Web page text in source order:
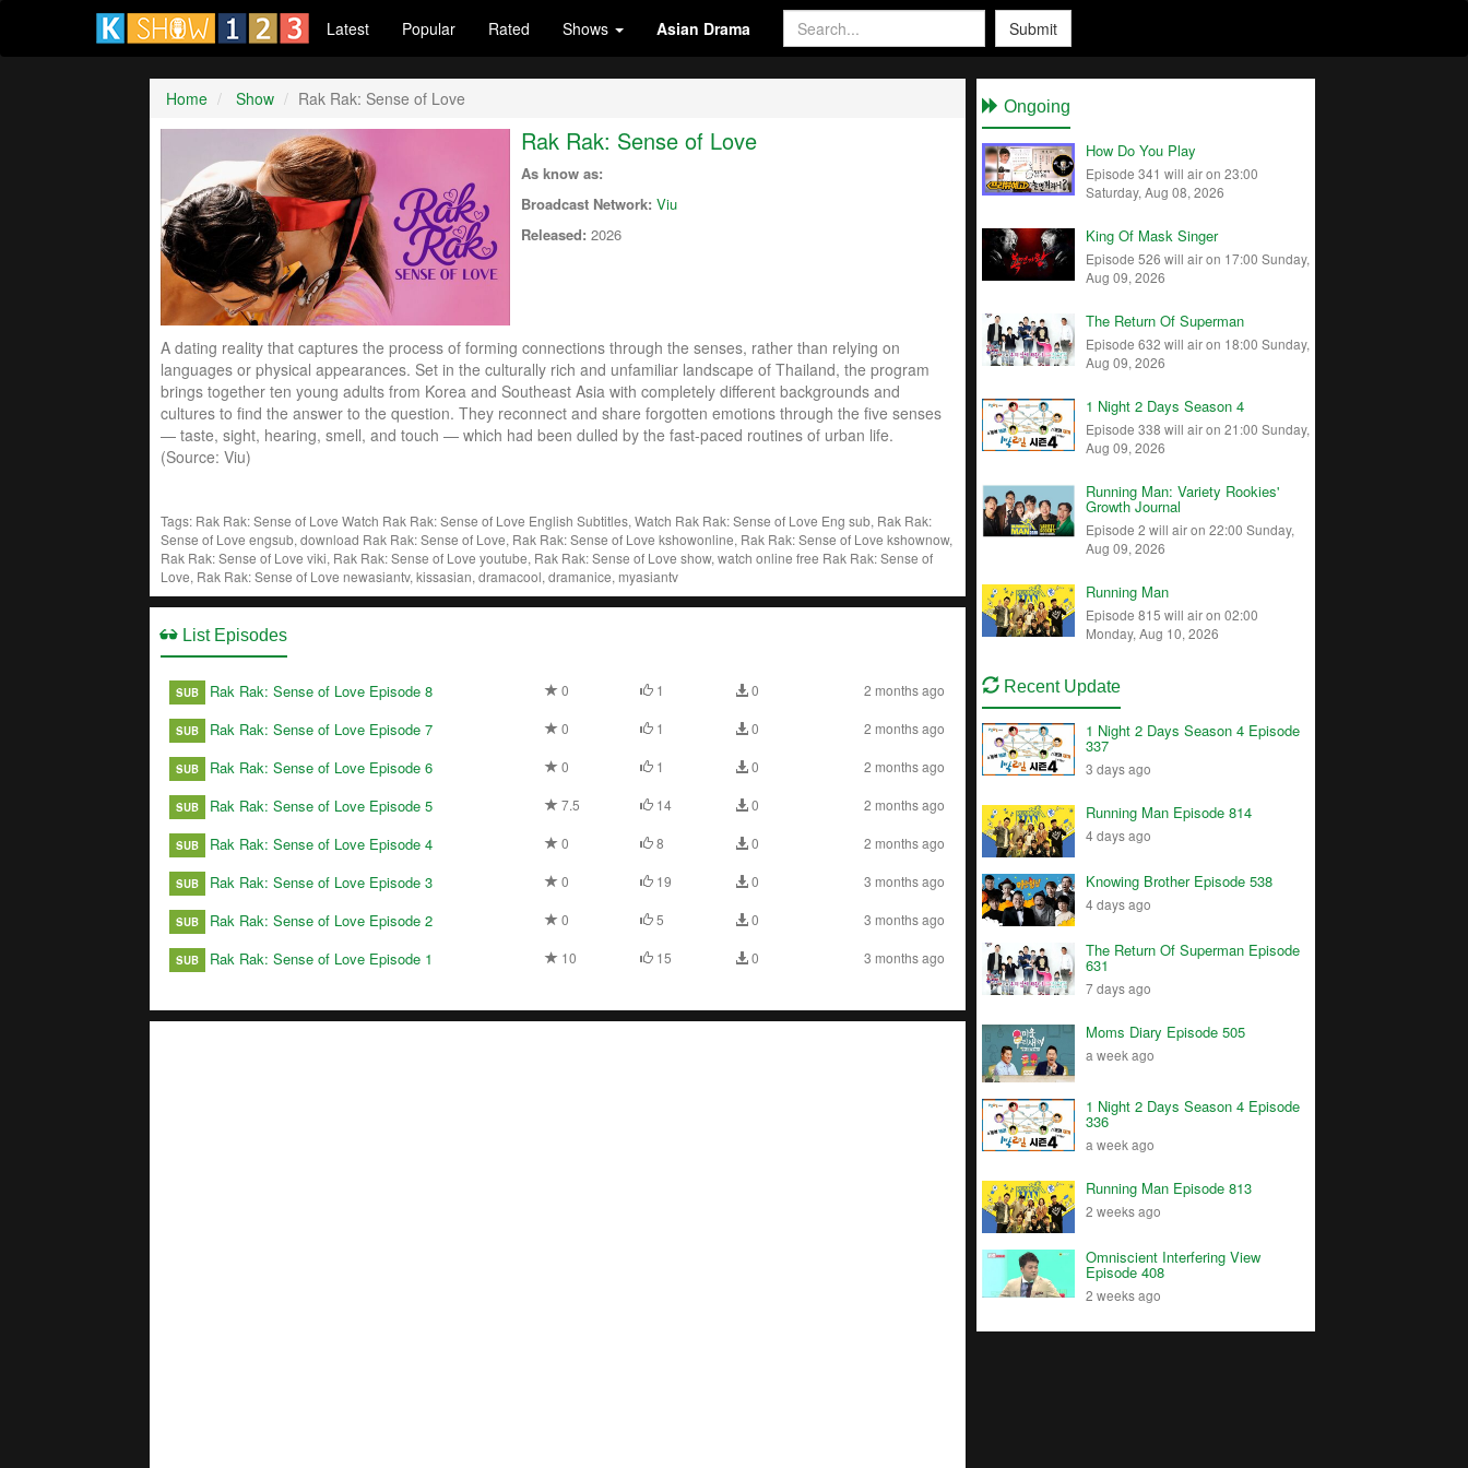
Latest Popular Rated Shows Asian Drama Submit
Home Show Rak Rak: Sense of Love
Rak Rak: Sense of Love
As know as:
Broadcast Network: Viu
Released: 2026
A dating reality that captures the process of forming connections through the senses, rather than relying on
languages or physical appearances. Set in the culturally rich and unfamiliar landscape of Thailand, the program
brings together ten young adults from Korea and Southeast Asia with completely different backgrounds and
cultures to find the answer to the question. They reconnect and share forgotten emotions through the five senses
— taste, sight, hearing, smell, and touch — which had been dulled by the fast-paced routines of urban life.
(Source: Viu)
Tags: Rak Rak: Sense of Love Watch Rak Rak: Sense of Love English Subtitles, Watch Rak Rak: Sense of Love Eng sub, Rak Rak:
Sense of Love engsub, download Rak Rak: Sense of Love, Rak Rak: Sense of Love kshowonline, Rak Rak: Sense of Love kshownow,
Rak Rak: Sense of Love viki, Rak Rak: Sense of Love youtube, Rak Rak: Sense of Love show, watch online free Rak Rak: Sense of
Love, Rak Rak: Sense of Love newasiantv, kissasian, dramacool, dramanice, myasiantv
List Episodes
SUB Rak Rak: Sense of Love Episode 8 0 1 0 2 months ago
SUB Rak Rak: Sense of Love Episode 7 0 1 0 2 months ago
SUB Rak Rak: Sense of Love Episode 6 0 1 0 2 months ago
SUB Rak Rak: Sense of Love Episode 5 7.5 14 0 2 months ago
SUB Rak Rak: Sense of Love Episode 4 0 8 0 2 months ago
SUB Rak Rak: Sense of Love Episode 3 0 19 0 3 months ago
SUB Rak Rak: Sense of Love Episode 2 0 5 0 3 months ago
SUB Rak Rak: Sense of Love Episode 1 10 15 0 3 months ago
Ongoing
How Do You Play
Episode 341 will air on 23:00
Saturday, Aug 08, 2026
King Of Mask Singer
Episode 526 will air on 17:00 Sunday,
Aug 09, 2026
The Return Of Superman
Episode 632 will air on 18:00 Sunday,
Aug 09, 2026
1 Night 2 Days Season 4
Episode 338 will air on 21:00 Sunday,
Aug 09, 2026
Running Man: Variety Rookies'
Growth Journal
Episode 2 will air on 22:00 Sunday,
Aug 09, 2026
Running Man
Episode 815 will air on 02:00
Monday, Aug 10, 2026
Recent Update
1 Night 2 Days Season 4 Episode
337
3 days ago
Running Man Episode 814
4 days ago
Knowing Brother Episode 538
4 days ago
The Return Of Superman Episode
631
7 days ago
Moms Diary Episode 505
a week ago
1 Night 2 Days Season 4 Episode
336
a week ago
Running Man Episode 813
2 weeks ago
Omniscient Interfering View
Episode 408
2 weeks ago